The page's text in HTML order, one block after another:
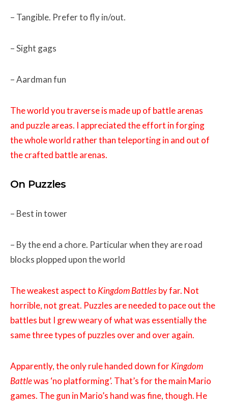
– Tangible. Prefer to fly in/out.
– Sight gags
– Aardman fun
The world you traverse is made up of battle arenas
and puzzle areas. I appreciated the effort in forging
the whole world rather than teleporting in and out of
the crafted battle arenas.
On Puzzles
– Best in tower
– By the end a chore. Particular when they are road
blocks plopped upon the world
The weakest aspect to Kingdom Battlesby far. Not
horrible, not great. Puzzles are needed to pace out the
battles but I grew weary of what was essentially the
same three types of puzzles over and over again.
Apparently, the only rule handed down forKingdom
Battlewas ‘no platforming’. That’s for the main Mario
games. The gun in Mario’s hand was fine, though. He